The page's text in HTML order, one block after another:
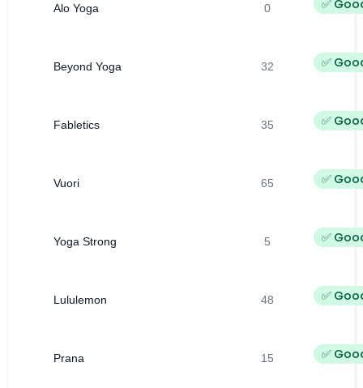
Alo Yoga 0 ✅
Beyond Yoga 32 ✅
Fabletics 35 ✅
Vuori 65 ✅
Yoga Strong 5 ✅
Lululemon 48 ✅
Prana 15 ✅